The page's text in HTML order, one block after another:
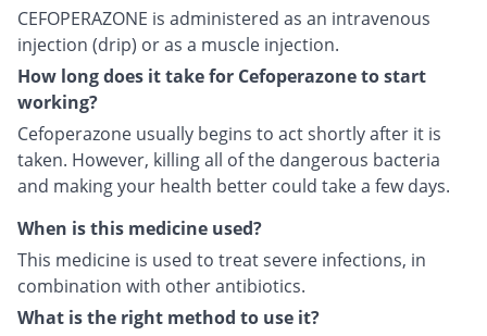
CEFOPERAZONE is administered as an intravenous
injection (drip) or as a muscle injection.
How long does it take for Cefoperazone to start
working?
Cefoperazone usually begins to act shortly after it is
taken. However, killing all of the dangerous bacteria
and making your health better could take a few days.
When is this medicine used?
This medicine is used to treat severe infections, in
combination with other antibiotics.
What is the right method to use it?